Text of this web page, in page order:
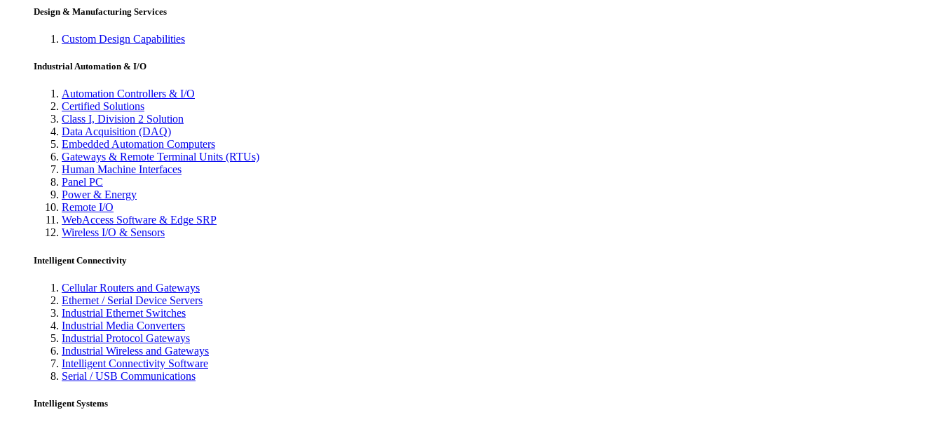
Design & Manufacturing Services
Custom Design Capabilities
Industrial Automation & I/O
Automation Controllers & I/O
Certified Solutions
Class I, Division 2 Solution
Data Acquisition (DAQ)
Embedded Automation Computers
Gateways & Remote Terminal Units (RTUs)
Human Machine Interfaces
Panel PC
Power & Energy
Remote I/O
WebAccess Software & Edge SRP
Wireless I/O & Sensors
Intelligent Connectivity
Cellular Routers and Gateways
Ethernet / Serial Device Servers
Industrial Ethernet Switches
Industrial Media Converters
Industrial Protocol Gateways
Industrial Wireless and Gateways
Intelligent Connectivity Software
Serial / USB Communications
Intelligent Systems